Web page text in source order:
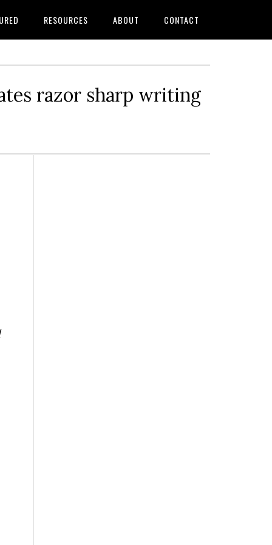
RESOURCES ABOUT CONTACT
razor sharp writing